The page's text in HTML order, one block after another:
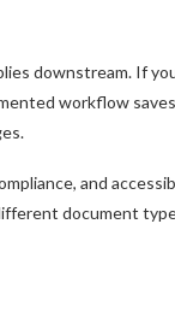
downstream. If
workflow
and
document